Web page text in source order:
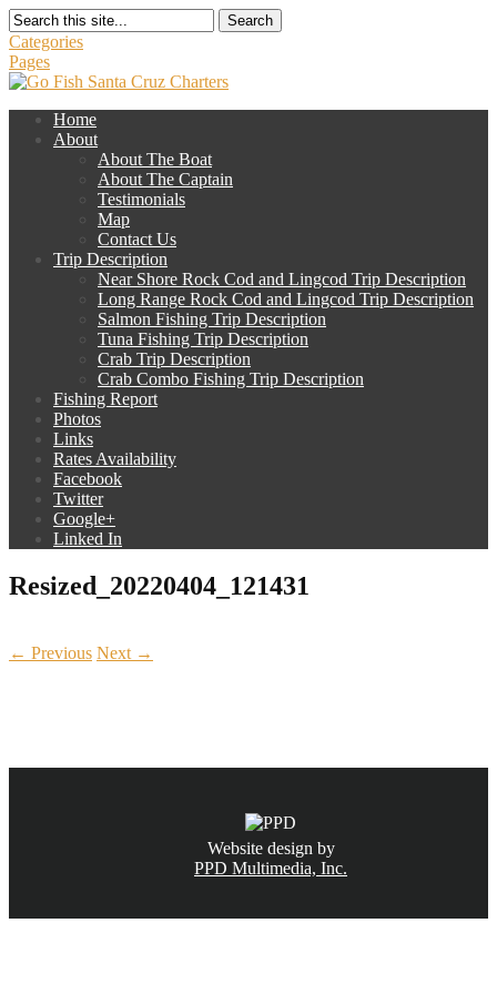
Search
Categories
Pages
Home
About
About The Boat
About The Captain
Testimonials
Map
Contact Us
Trip Description
Near Shore Rock Cod and Lingcod Trip Description
Long Range Rock Cod and Lingcod Trip Description
Salmon Fishing Trip Description
Tuna Fishing Trip Description
Crab Trip Description
Crab Combo Fishing Trip Description
Fishing Report
Photos
Links
Rates Availability
Facebook
Twitter
Google+
Linked In
Resized_20220404_121431
← Previous Next →
Website design by
PPD Multimedia, Inc.